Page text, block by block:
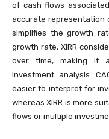
of cash flows
accurate representation
simplifies the growth
growth rate, XIRR
over time, making it
investment analysis.
easier to interpret for
whereas XIRR is more
flows or multiple